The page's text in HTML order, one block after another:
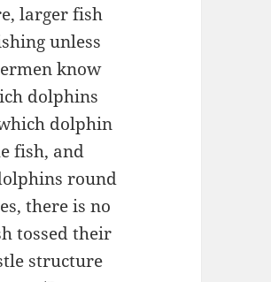
larger fish
unless
know
dolphins
dolphin
fish, and
round
there is no
tossed their
structure